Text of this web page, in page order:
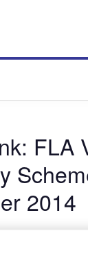
FLA
2014